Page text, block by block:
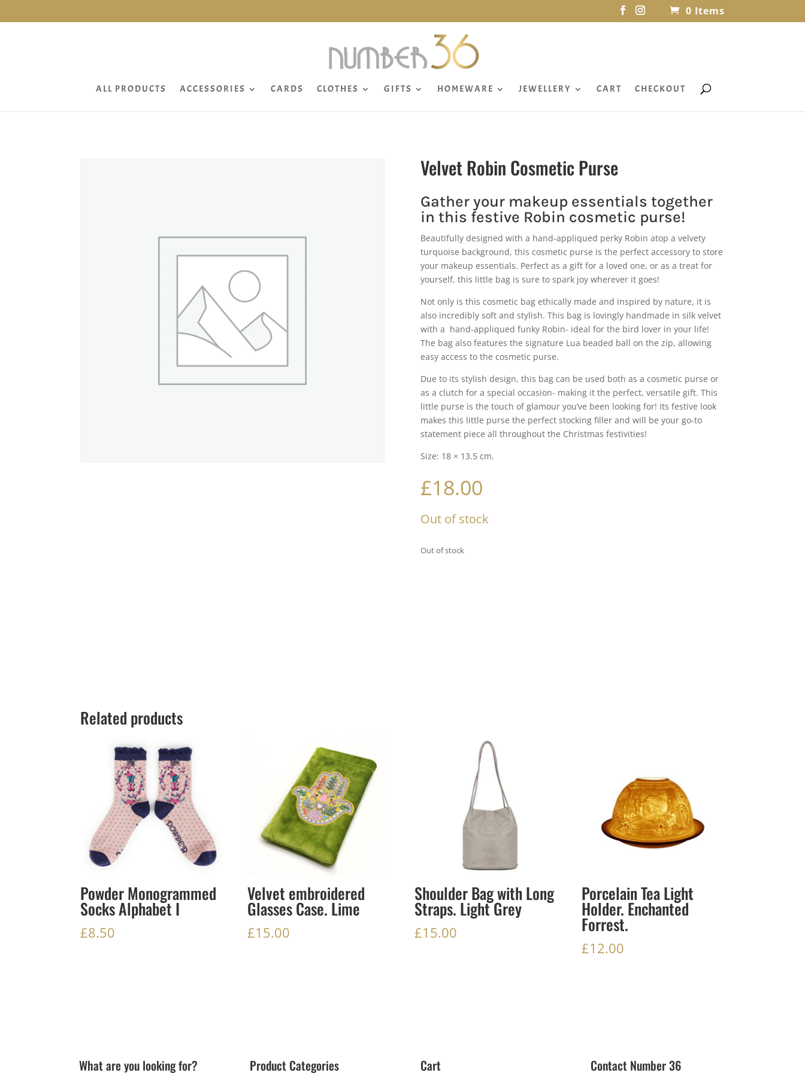
0 Items
ALL PRODUCTS ACCESSORIES CARDS CLOTHES GIFTS HOMEWARE JEWELLERY CART CHECKOUT
Velvet Robin Cosmetic Purse
Gather your makeup essentials together
in this festive Robin cosmetic purse!
Beautifully designed with a hand-appliqued perky Robin atop a velvety
turquoise background, this cosmetic purse is the perfect accessory to store
your makeup essentials. Perfect as a gift for a loved one, or as a treat for
yourself, this little bag is sure to spark joy wherever it goes!
Not only is this cosmetic bag ethically made and inspired by nature, it is
also incredibly soft and stylish. This bag is lovingly handmade in silk velvet
with a hand-appliqued funky Robin- ideal for the bird lover in your life!
The bag also features the signature Lua beaded ball on the zip, allowing
easy access to the cosmetic purse.
Due to its stylish design, this bag can be used both as a cosmetic purse or
as a clutch for a special occasion- making it the perfect, versatile gift. This
little purse is the touch of glamour you’ve been looking for! Its festive look
makes this little purse the perfect stocking filler and will be your go-to
statement piece all throughout the Christmas festivities!
Size: 18 × 13.5 cm.
£18.00
Out of stock
Out of stock
Related products
Powder Monogrammed
Socks Alphabet I
£8.50
Velvet embroidered
Glasses Case. Lime
£15.00
Shoulder Bag with Long
Straps. Light Grey
£15.00
Porcelain Tea Light
Holder. Enchanted
Forrest.
£12.00
What are you looking for? Product Categories Cart Contact Number 36